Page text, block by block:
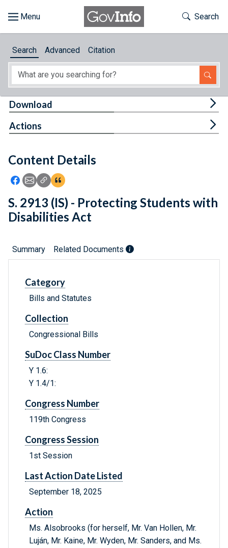
About
Feedback
Toggle
Search
Search Advanced Citation
Content Details
Icon: Share using Facebook
Icon: Share using Email
Icon: Copy Link URL
Icon:View Citations
Download
Actions
S. 2913 (IS) - Protecting Students with
Disabilities Act
Summary Related Documents
Category
Bills and Statutes
Collection
Congressional Bills
SuDoc Class Number
Y 1.6:
Y 1.4/1:
Congress Number
119th Congress
Congress Session
1st Session
Last Action Date Listed
September 18, 2025
Action
Ms. Alsobrooks (for herself, Mr. Van Hollen, Mr.
Luján, Mr. Kaine, Mr. Wyden, Mr. Sanders, and Ms.